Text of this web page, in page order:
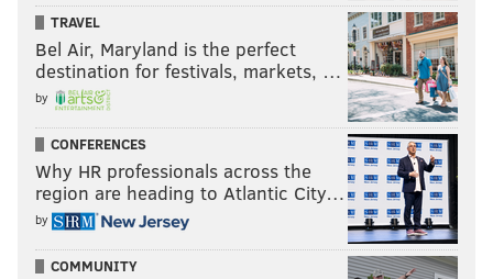
TRAVEL
Bel Air, Maryland is the perfect
destination for festivals, markets, …
by
CONFERENCES
Why HR professionals across the
region are heading to Atlantic City…
by
COMMUNITY